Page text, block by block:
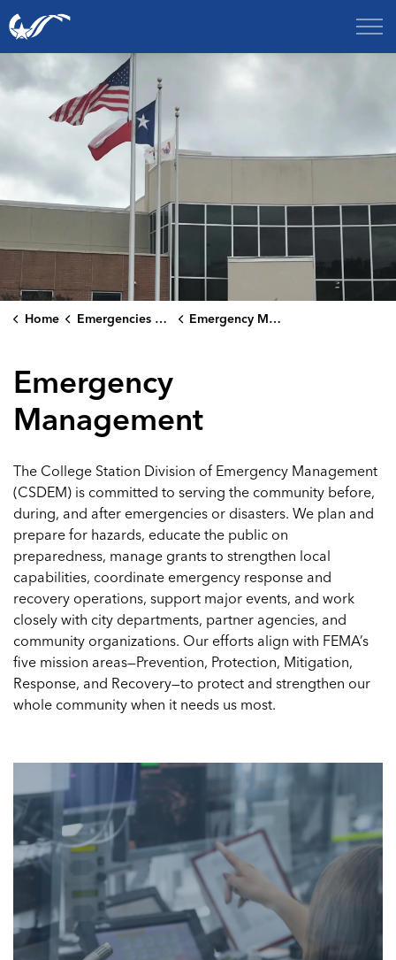
City of College Station
Home Emergencies & Public Safety Emergency Management
Emergency
Management
The College Station Division of Emergency Management
(CSDEM) is committed to serving the community before,
during, and after emergencies or disasters. We plan and
prepare for hazards, educate the public on
preparedness, manage grants to strengthen local
capabilities, coordinate emergency response and
recovery operations, support major events, and work
closely with city departments, partner agencies, and
community organizations. Our efforts align with FEMA’s
five mission areas—Prevention, Protection, Mitigation,
Response, and Recovery—to protect and strengthen our
whole community when it needs us most.